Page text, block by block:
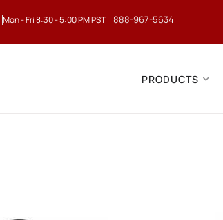
Mon - Fri 8:30 - 5:00 PM PST 888-967-5634
PRODUCTS